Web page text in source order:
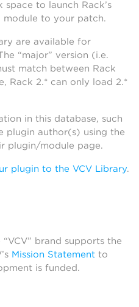
to launch Rack’s
to your patch.
are available for
“major” version (i.e.
match between Rack
Rack 2.* can only load 2.*
in this database, such
plugin author(s) using the
plugin/module page.
plugin to the VCV Library.
brand supports the
Mission Statement to
is funded.